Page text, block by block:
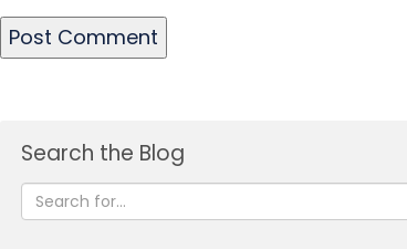
Search the Blog